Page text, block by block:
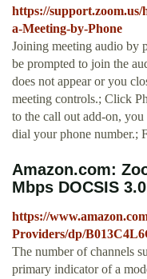
https://support.zoom.us/
a-Meeting-by-Phone
Joining meeting audio by
be prompted to join the
does not appear or you
meeting controls.; Click
to the call out add-on,
dial your phone number.;
Amazon.com:
Mbps DOCSIS
https://
Providers/dp/
The number of channels
primary indicator of a